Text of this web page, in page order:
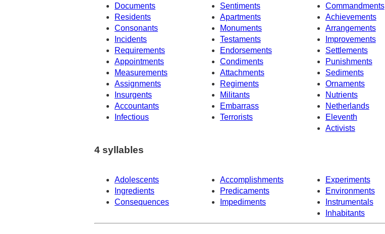
Documents
Sentiments
Commandments
Residents
Apartments
Achievements
Consonants
Monuments
Arrangements
Incidents
Testaments
Improvements
Requirements
Endorsements
Settlements
Appointments
Condiments
Punishments
Sediments
Measurements
Attachments
Assignments
Regiments
Ornaments
Insurgents
Militants
Nutrients
Accountants
Embarrass
Netherlands
Infectious
Terrorists
Eleventh
Activists
4 syllables
Adolescents Accomplishments
Experiments
Ingredients
Predicaments
Environments
Consequences
Impediments
Instrumentals
Inhabitants